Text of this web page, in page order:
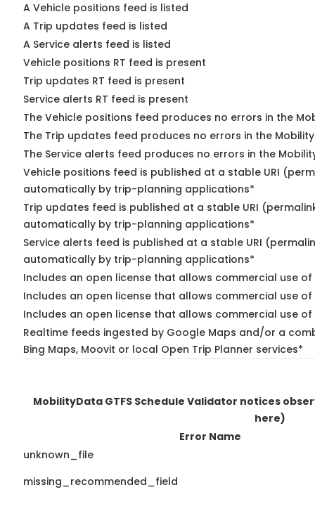
A Vehicle positions feed is listed
A Trip updates feed is listed
A Service alerts feed is listed
Vehicle positions RT feed is present
Trip updates RT feed is present
Service alerts RT feed is present
The Vehicle positions feed produces no errors in the
The Trip updates feed produces no errors in the
The Service alerts feed produces no errors in the
Vehicle positions feed is published at a stable URI
automatically by trip-planning applications*
Trip updates feed is published at a stable URI
automatically by trip-planning applications*
Service alerts feed is published at a stable URI
automatically by trip-planning applications*
Includes an open license that allows commercial use
Includes an open license that allows commercial use
Includes an open license that allows commercial use
Realtime feeds ingested by Google Maps and/or a
Bing Maps, Moovit or local Open Trip Planner services*
MobilityData GTFS Schedule Validator notices
here)
Error Name
unknown_file
missing_recommended_field